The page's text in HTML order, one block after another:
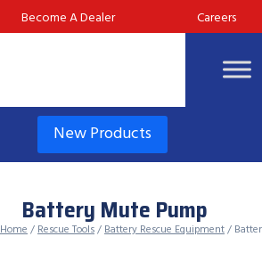
to Become A Dealer Careers
New Products
Battery Mute Pump
Home/Rescue Tools/Battery Rescue Equipment/